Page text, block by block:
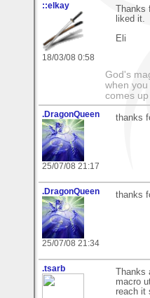
::elkay
18/03/08 0:58
liked it.
Eli
God's
when
comes
.DragonQueen
25/07/08 21:17
thanks
.DragonQueen
25/07/08 21:34
thanks
.tsarb
macro
reach it